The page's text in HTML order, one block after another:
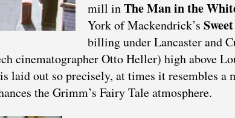
mill inThe Man in the
York of Mackendrick’s
billing under Lancaster and
cinematographer Otto Heller) high above
laid out so precisely, at times it resembles a
the Grimm’s Fairy Tale atmosphere.